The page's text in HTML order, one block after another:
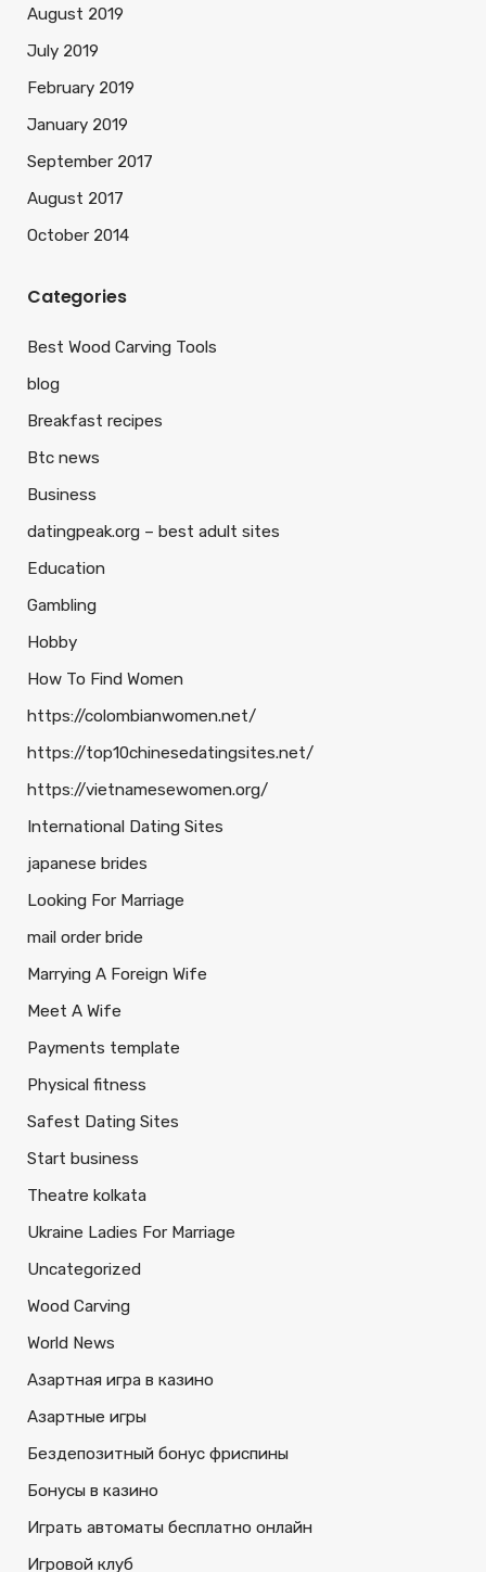
August 2019
July 2019
February 2019
January 2019
September 2017
August 2017
October 2014
Categories
Best Wood Carving Tools
blog
Breakfast recipes
Btc news
Business
datingpeak.org – best adult sites
Education
Gambling
Hobby
How To Find Women
https://colombianwomen.net/
https://top10chinesedatingsites.net/
https://vietnamesewomen.org/
International Dating Sites
japanese brides
Looking For Marriage
mail order bride
Marrying A Foreign Wife
Meet A Wife
Payments template
Physical fitness
Safest Dating Sites
Start business
Theatre kolkata
Ukraine Ladies For Marriage
Uncategorized
Wood Carving
World News
Азартная игра в казино
Азартные игры
Бездепозитный бонус фриспины
Бонусы в казино
Играть автоматы бесплатно онлайн
Игровой клуб